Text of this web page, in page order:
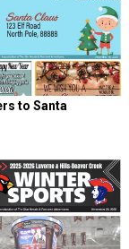
to Santa